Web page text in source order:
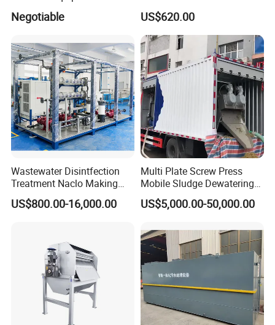
Corner of Workshop
Water Treatment Machine
OEM Automatic Industrial
Negotiable
Disposal Plant
US$620.00
Wastewater Disintfection
Treatment Naclo Making
Machine Seawater Brine
Electrolysis Sodium
Disinfection
US$800.00-16,000.00
Multi Plate Screw Press
Mobile Sludge Dewatering
in Activated Sludge Process
US$5,000.00-50,000.00